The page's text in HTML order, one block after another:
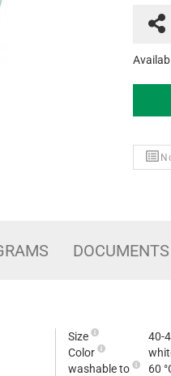
DOCUMENTS
Size
40-
Color
washable to
60